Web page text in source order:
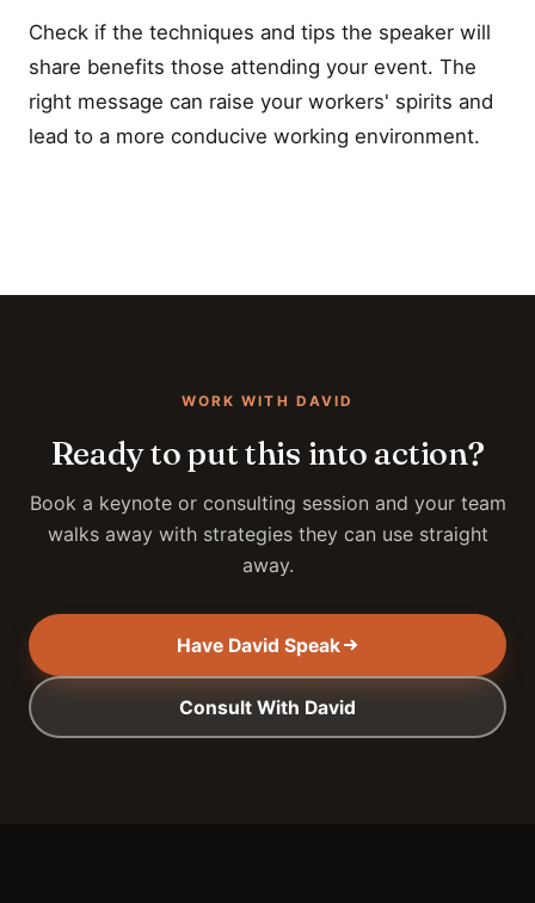
Check if the techniques and tips the speaker will
share benefits those attending your event. The
right message can raise your workers' spirits and
lead to a more conducive working environment.
WORK WITH DAVID
Ready to put this into action?
Book a keynote or consulting session and your team
walks away with strategies they can use straight
away.
Have David Speak
Consult With David